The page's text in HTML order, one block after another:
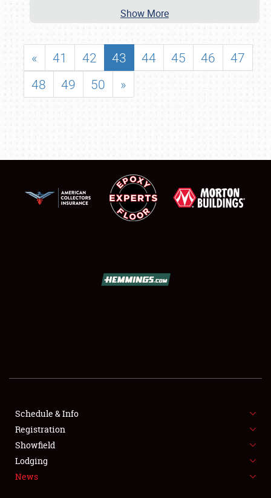
SHOWFIELD
FLEA MARKET & CAR CORRAL
SPONSORSHIP
LODGING
Show More
« 41 42 43 44 45 46
47
48
49 50 »
Schedule & Info
Registration
Showfield
Lodging
News